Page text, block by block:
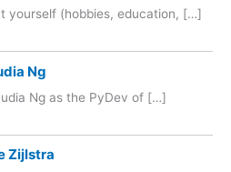
yourself (hobbies, education, […]
Ng
Ng as the PyDev of […]
Zijlstra